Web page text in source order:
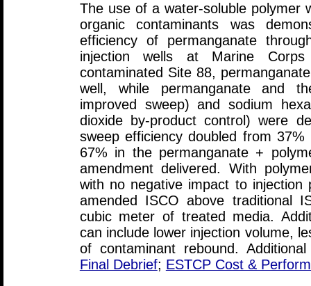
The use of a water-soluble polymer
organic contaminants was
efficiency of permanganate
injection wells at Marine
contaminated Site 88,
well, while permanganate and
improved sweep) and sodium
dioxide by-product control) were
sweep efficiency doubled from
67% in the permanganate +
amendment delivered. With
with no negative impact to injection
amended ISCO above traditional
cubic meter of treated media.
can include lower injection volume,
of contaminant rebound.
Final Debrief; ESTCP Cost &